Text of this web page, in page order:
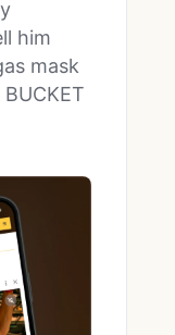
him
mask